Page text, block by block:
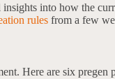
into how the
rules from a few
Here are six pregen